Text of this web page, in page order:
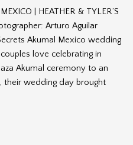
| HEATHER & TYLER’S
Arturo Aguilar
Akumal Mexico wedding
love celebrating in
Akumal ceremony to an
their wedding day brought